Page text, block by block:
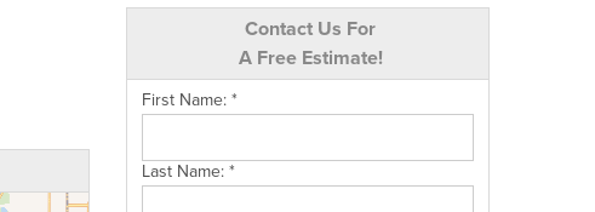
Contact Us For
A Free Estimate!
First Name:*
Last Name:*